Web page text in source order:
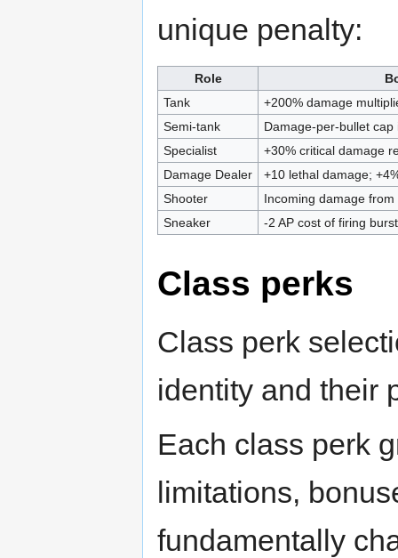
unique penalty:
Role
Tank
+200% damage
Semi-tank
Damage-per-bullet cap
Specialist
+30% critical damage
Damage Dealer
+10 lethal damage;
Shooter
Incoming damage
Sneaker
-2 AP cost of firing
Class perks
Class perk
identity and their
Each class perk
limitations,
fundamentally